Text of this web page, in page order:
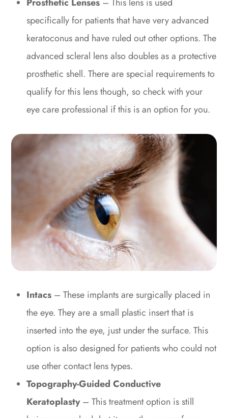
specifically for patients that have very advanced
keratoconus and have ruled out other options. The
advanced scleral lens also doubles as a protective
prosthetic shell. There are special requirements to
qualify for this lens though, so check with your
eye care professional if this is an option for you.
Intacs – These implants are surgically placed in
the eye. They are a small plastic insert that is
inserted into the eye, just under the surface. This
option is also designed for patients who could not
use other contact lens types.
Topography-Guided Conductive
Keratoplasty– This treatment option is still